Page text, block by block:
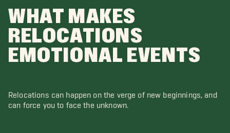
WHAT MAKES
RELOCATIONS
EMOTIONAL EVENTS
Relocations can happen on the verge of new beginnings, and
can force you to face the unknown.